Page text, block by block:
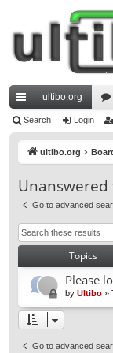
ui
ks
ultibo.org
Search Login
ultibo.org
Unanswered
Go to advanced
Topics
Please
by Ultibo »
Go to advanced